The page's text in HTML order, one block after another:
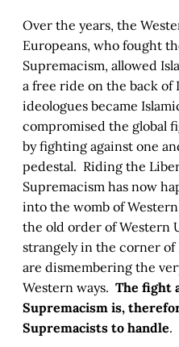
Over the years, the
Europeans, who fought
Supremacism, allowed
a free ride on the back
ideologues became
compromised the global
by fighting against one
pedestal. Riding the
Supremacism has now
into the womb of
the old order of Western
strangely in the corner
are dismembering the
Western ways. The fight
Supremacism is,
Supremacists to handle.